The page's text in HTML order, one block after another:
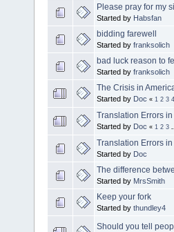
Please pray for my
Started by Habsfan
bidding farewell
Started by franksolich
bad luck reason to
Started by franksolich
The Crisis in
Started by Doc « 1 2 3 4
Translation Errors
Started by Doc « 1 2 3
Translation Errors
Started by Doc
The difference
Started by MrsSmith
Keep your fork
Started by thundley4
Should you tell